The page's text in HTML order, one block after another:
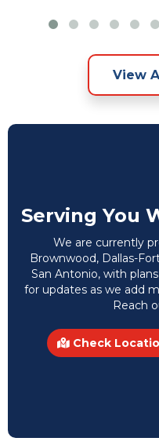
View
Serving You
We are currently
Brownwood, Dallas-
San Antonio, with
for updates as we add
Reach
Check